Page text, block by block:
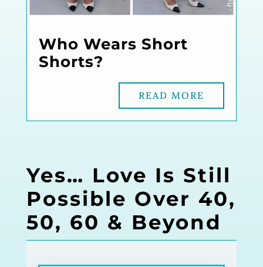
Who Wears Short
Shorts?
READ MORE
Yes… Love Is Still
Possible Over 40,
50, 60 & Beyond